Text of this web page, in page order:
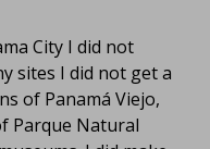
City I did not
sites I did not get a
of Panamá Viejo,
Parque Natural